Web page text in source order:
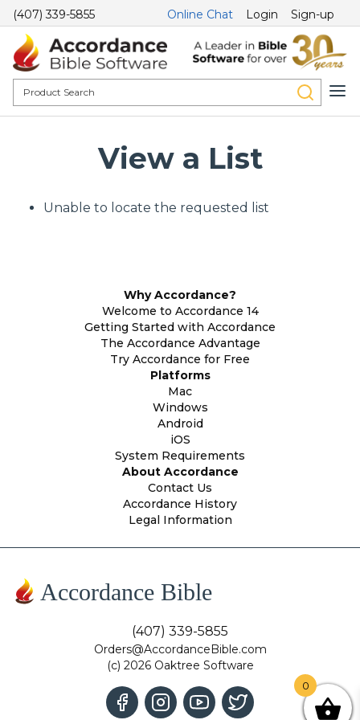
(407) 339-5855 Online Chat Login Sign-up
View a List
Unable to locate the requested list
Why Accordance?
Welcome to Accordance 14
Getting Started with Accordance
The Accordance Advantage
Try Accordance for Free
Platforms
Mac
Windows
Android
iOS
System Requirements
About Accordance
Contact Us
Accordance History
Legal Information
Accordance Bible
(407) 339-5855
Orders@AccordanceBible.com
(c) 2026 Oaktree Software
0